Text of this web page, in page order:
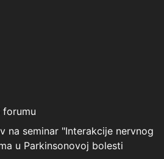
forumu
na seminar "Interakcije nervnog
u Parkinsonovoj bolesti